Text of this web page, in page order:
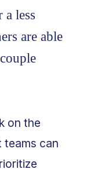
a less
are able
on the
teams can